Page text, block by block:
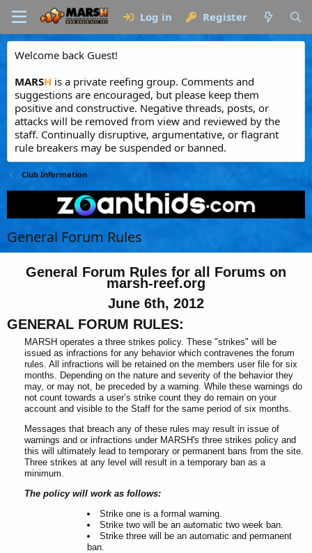
Log in Register
Welcome back Guest!
MARSH is a private reefing group. Comments and
suggestions are encouraged, but please keep them
positive and constructive. Negative threads, posts, or
attacks will be removed from view and reviewed by the
staff. Continually disruptive, argumentative, or flagrant
rule breakers may be suspended or banned.
Club Information
General Forum Rules
General Forum Rules for all Forums on
marsh-reef.org
June 6th, 2012
GENERAL FORUM RULES:
MARSH operates a three strikes policy. These "strikes" will be
issued as infractions for any behavior which contravenes the forum
rules. All infractions will be retained on the members user file for six
months. Depending on the nature and severity of the behavior they
may, or may not, be preceded by a warning. While these warnings do
not count towards a user’s strike count they do remain on your
account and visible to the Staff for the same period of six months.
Messages that breach any of these rules may result in issue of
warnings and or infractions under MARSH's three strikes policy and
this will ultimately lead to temporary or permanent bans from the site.
Three strikes at any level will result in a temporary ban as a
minimum.
The policy will work as follows:
Strike one is a formal warning.
Strike two will be an automatic two week ban.
Strike three will be an automatic and permanent
ban.